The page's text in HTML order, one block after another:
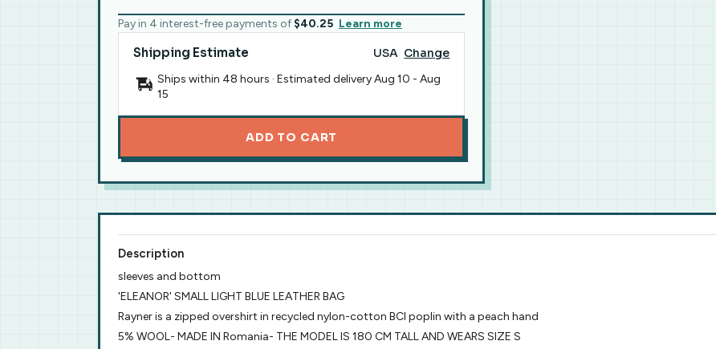
Pay in 4 interest-free payments of $40.25 Learn more
Shipping Estimate USA Change
Ships within 48 hours · Estimated deliveryAug 10 - Aug
15
ADD TO CART
Description
sleeves and bottom
'ELEANOR' SMALL LIGHT BLUE LEATHER BAG
Rayner is a zipped overshirt in recycled nylon-cotton BCI poplin with a peach hand
5% WOOL- MADE IN Romania- THE MODEL IS 180 CM TALL AND WEARS SIZE S